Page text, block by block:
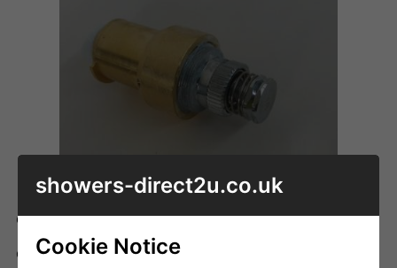
Code: ID_A860372NU
QTY ADD TO BASKET
showers-direct2u.co.uk
Cookie Notice